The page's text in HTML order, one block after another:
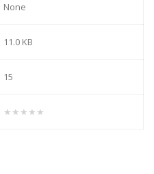
None
11.0 KB
15
★★★★★